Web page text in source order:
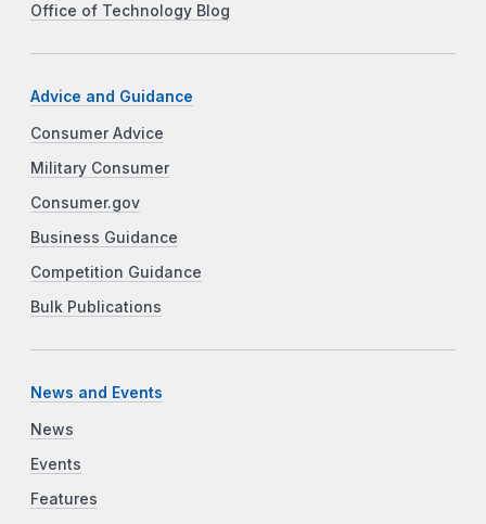
Office of Technology Blog
Advice and Guidance
Consumer Advice
Military Consumer
Consumer.gov
Business Guidance
Competition Guidance
Bulk Publications
News and Events
News
Events
Features